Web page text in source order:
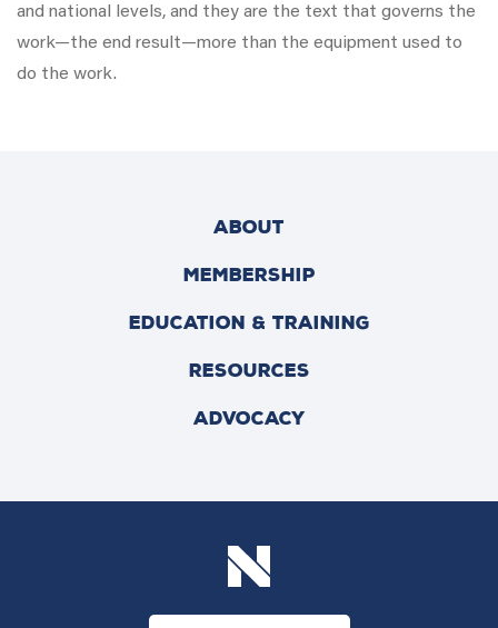
and national levels, and they are the text that governs the
work—the end result—more than the equipment used to
do the work.
ABOUT
MEMBERSHIP
EDUCATION & TRAINING
RESOURCES
ADVOCACY